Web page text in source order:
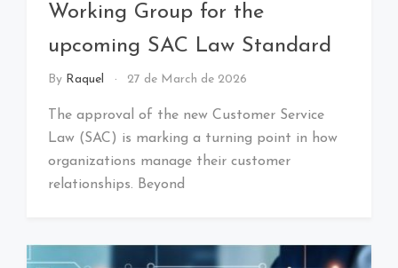
Working Group for the
upcoming SAC Law Standard
By Raquel 27 de March de 2026
The approval of the new Customer Service
Law (SAC) is marking a turning point in how
organizations manage their customer
relationships. Beyond